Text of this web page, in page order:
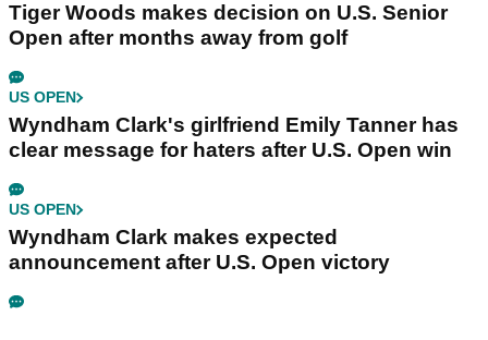
Tiger Woods makes decision on U.S. Senior
Open after months away from golf
US OPEN
Wyndham Clark's girlfriend Emily Tanner has
clear message for haters after U.S. Open win
US OPEN
Wyndham Clark makes expected
announcement after U.S. Open victory